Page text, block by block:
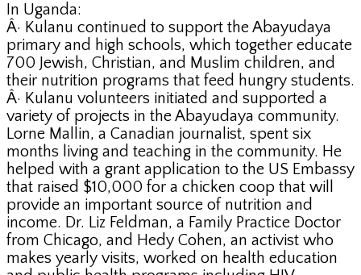
In Uganda:
Â· Kulanu continued to support the Abayudaya
primary and high schools, which together educate
700 Jewish, Christian, and Muslim children, and
their nutrition programs that feed hungry students.
Â· Kulanu volunteers initiated and supported a
variety of projects in the Abayudaya community.
Lorne Mallin, a Canadian journalist, spent six
months living and teaching in the community. He
helped with a grant application to the US Embassy
that raised $10,000 for a chicken coop that will
provide an important source of nutrition and
income. Dr. Liz Feldman, a Family Practice Doctor
from Chicago, and Hedy Cohen, an activist who
makes yearly visits, worked on health education